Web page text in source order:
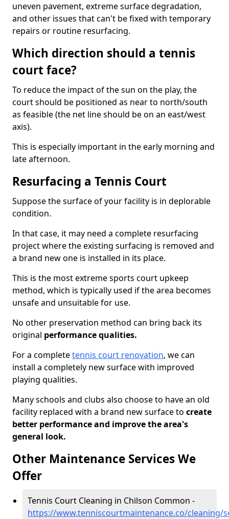
uneven pavement, extreme surface degradation,
and other issues that can't be fixed with temporary
repairs or routine resurfacing.
Which direction should a tennis
court face?
To reduce the impact of the sun on the play, the
court should be positioned as near to north/south
as feasible (the net line should be on an east/west
axis).
This is especially important in the early morning and
late afternoon.
Resurfacing a Tennis Court
Suppose the surface of your facility is in deplorable
condition.
In that case, it may need a complete resurfacing
project where the existing surfacing is removed and
a brand new one is installed in its place.
This is the most extreme sports court upkeep
method, which is typically used if the area becomes
unsafe and unsuitable for use.
No other preservation method can bring back its
original performance qualities.
For a completetennis court renovation, we can
install a completely new surface with improved
playing qualities.
Many schools and clubs also choose to have an old
facility replaced with a brand new surface to create
better performance and improve the area's
general look.
Other Maintenance Services We
Offer
Tennis Court Cleaning in Chilson Common -
https://www.tenniscourtmaintenance.co/cleaning/